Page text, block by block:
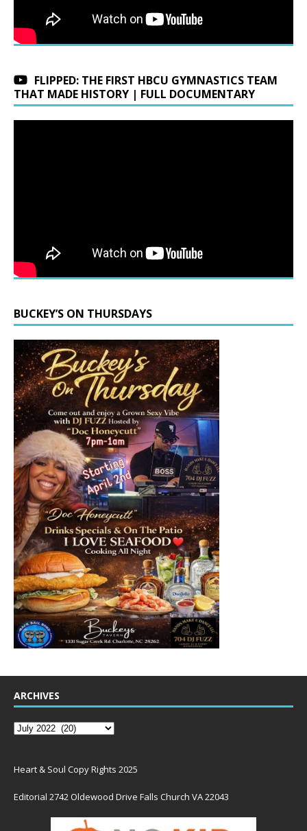
FLIPPED: THE FIRST HBCU GYMNASTICS TEAM
THAT MADE HISTORY | FULL DOCUMENTARY
BUCKEY’S ON THURSDAYS
ARCHIVES
Heart & Soul Copy Rights 2025
Editorial 2742 Oldewood Drive Falls Church VA 22043